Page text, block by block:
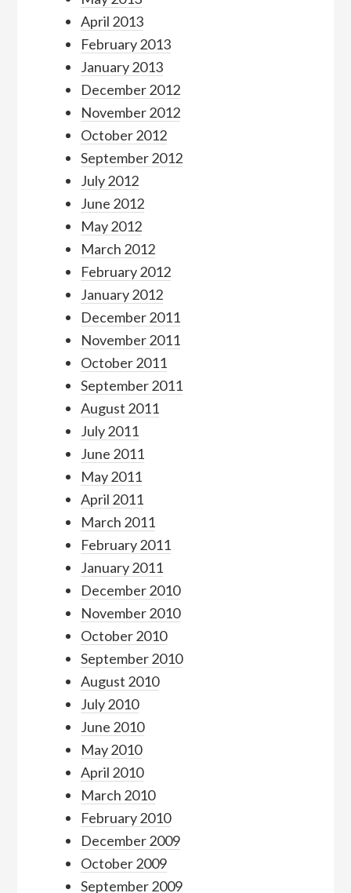
April 2013
February 2013
January 2013
December 2012
November 2012
October 2012
September 2012
July 2012
June 2012
May 2012
March 2012
February 2012
January 2012
December 2011
November 2011
October 2011
September 2011
August 2011
July 2011
June 2011
May 2011
April 2011
March 2011
February 2011
January 2011
December 2010
November 2010
October 2010
September 2010
August 2010
July 2010
June 2010
May 2010
April 2010
March 2010
February 2010
December 2009
October 2009
September 2009